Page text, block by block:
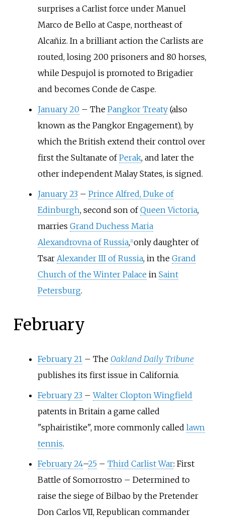
surprises a Carlist force under Manuel
Marco de Bello at Caspe, northeast of
Alcañiz. In a brilliant action the Carlists are
routed, losing 200 prisoners and 80 horses,
while Despujol is promoted to Brigadier
and becomes Conde de Caspe.
January 20 – The Pangkor Treaty(also
known as the Pangkor Engagement), by
which the British extend their control over
first the Sultanate ofPerak, and later the
other independent Malay States, is signed.
January 23 – Prince Alfred, Duke of
Edinburgh, second son ofQueen Victoria,
marries Grand Duchess Maria
Alexandrovna of Russia, 1] only daughter of
Tsar Alexander III of Russia, in the Grand
Church of the Winter Palace in Saint
Petersburg.
February
February 21 – The Oakland Daily Tribune
publishes its first issue in California.
February 23 – Walter Clopton Wingfield
patents in Britain a game called
"sphairistike", more commonly called lawn
tennis.
February 24–25 – Third Carlist War: First
Battle of Somorrostro – Determined to
raise the siege of Bilbao by the Pretender
Don Carlos VII, Republican commander